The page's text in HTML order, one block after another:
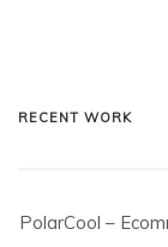
RECENT WORK
PolarCool –